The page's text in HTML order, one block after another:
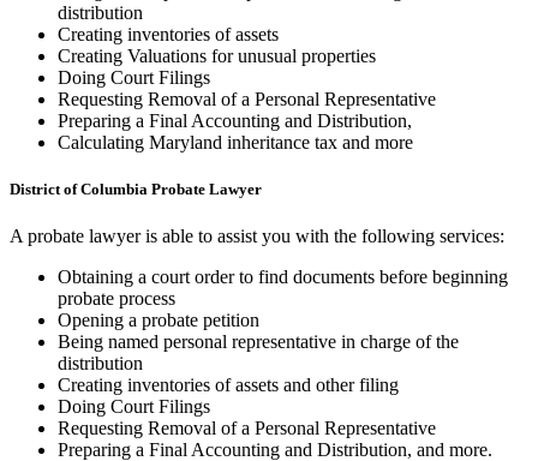
distribution
Creating inventories of assets
Creating Valuations for unusual properties
Doing Court Filings
Requesting Removal of a Personal Representative
Preparing a Final Accounting and Distribution,
Calculating Maryland inheritance tax and more
District of Columbia Probate Lawyer
A probate lawyer is able to assist you with the following services:
Obtaining a court order to find documents before beginning
probate process
Opening a probate petition
Being named personal representative in charge of the
distribution
Creating inventories of assets and other filing
Doing Court Filings
Requesting Removal of a Personal Representative
Preparing a Final Accounting and Distribution, and more.